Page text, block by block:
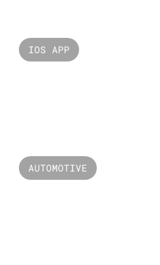
IOS APP
AUTOMOTIVE